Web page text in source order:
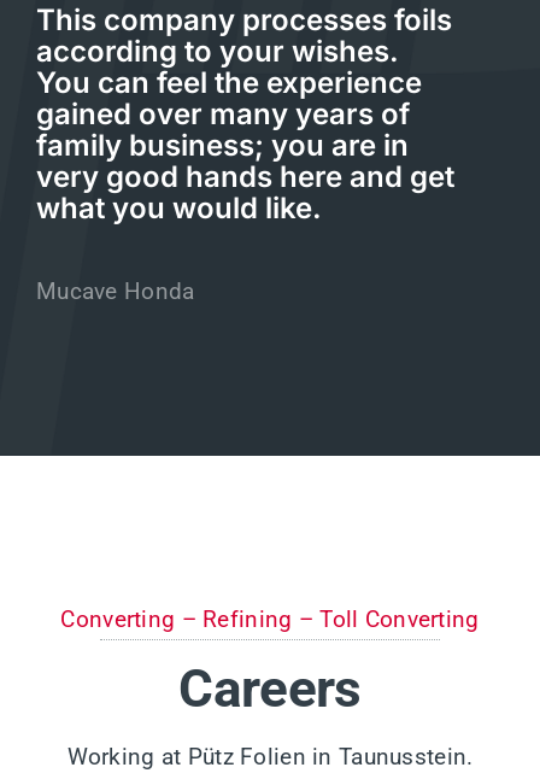
This company processes foils
according to your wishes.
You can feel the experience
gained over many years of
family business; you are in
very good hands here and get
what you would like.
Mucave Honda
Converting – Refining – Toll Converting
Careers
Working at Pütz Folien in Taunusstein.